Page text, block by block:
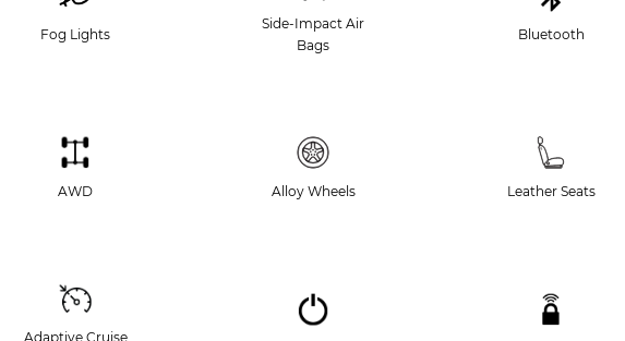
Fog Lights
Side-Impact Air
Bags
Bluetooth
AWD Alloy Wheels Leather Seats
Adaptive Cruise